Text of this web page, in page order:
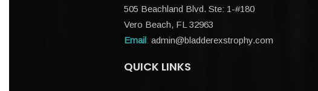
505 Beachland Blvd. Ste: 1-#180
Vero Beach, FL 32963
Email: admin@bladderexstrophy.com
QUICK LINKS